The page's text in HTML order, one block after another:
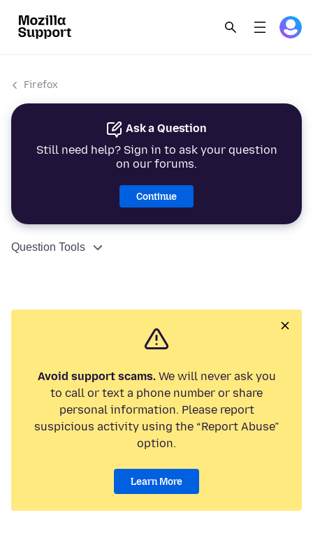
Firefox
Ask a Question
Still need help? Sign in to ask your question
on our forums.
Continue
Question Tools
Avoid support scams.We will never ask you
to call or text a phone number or share
personal information. Please report
suspicious activity using the “Report Abuse”
option.
Learn More